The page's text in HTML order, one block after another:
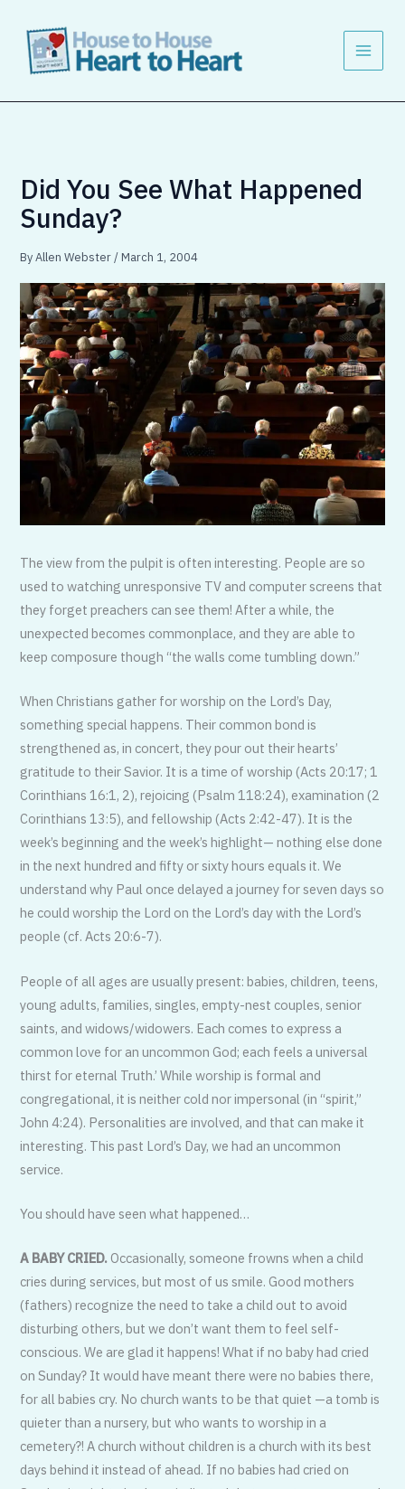
content
Did You See What Happened
Sunday?
ByAllen Webster/March 1, 2004
The view from the pulpit is often interesting. People are so
used to watching unresponsive TV and computer screens that
they forget preachers can see them! After a while, the
unexpected becomes commonplace, and they are able to
keep composure though “the walls come tumbling down.”
When Christians gather for worship on the Lord’s Day,
something special happens. Their common bond is
strengthened as, in concert, they pour out their hearts’
gratitude to their Savior. It is a time of worship (Acts 20:17; 1
Corinthians 16:1, 2), rejoicing (Psalm 118:24), examination (2
Corinthians 13:5), and fellowship (Acts 2:42-47). It is the
week’s beginning and the week’s highlight— nothing else done
in the next hundred and fifty or sixty hours equals it. We
understand why Paul once delayed a journey for seven days so
he could worship the Lord on the Lord’s day with the Lord’s
people (cf. Acts 20:6-7).
People of all ages are usually present: babies, children, teens,
young adults, families, singles, empty-nest couples, senior
saints, and widows/widowers. Each comes to express a
common love for an uncommon God; each feels a universal
thirst for eternal Truth.’ While worship is formal and
congregational, it is neither cold nor impersonal (in “spirit,”
John 4:24). Personalities are involved, and that can make it
interesting. This past Lord’s Day, we had an uncommon
service.
You should have seen what happened…
A BABY CRIED.Occasionally, someone frowns when a child
cries during services, but most of us smile. Good mothers
(fathers) recognize the need to take a child out to avoid
disturbing others, but we don’t want them to feel self-
conscious. We are glad it happens! What if no baby had cried
on Sunday? It would have meant there were no babies there,
for all babies cry. No church wants to be that quiet —a tomb is
quieter than a nursery, but who wants to worship in a
cemetery?! A church without children is a church with its best
days behind it instead of ahead. If no babies had cried on